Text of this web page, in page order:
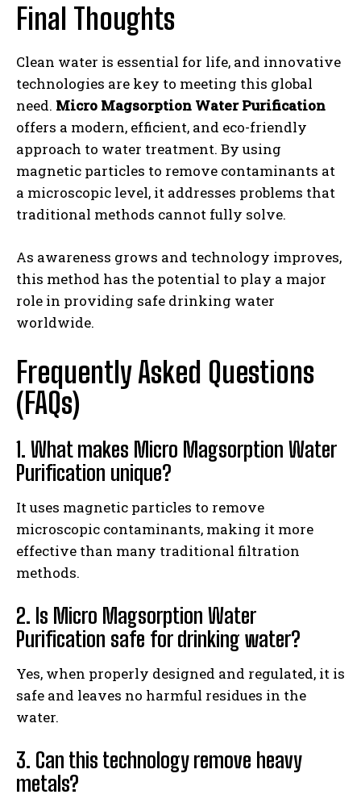
Final Thoughts
Clean water is essential for life, and innovative
technologies are key to meeting this global
need. Micro Magsorption Water Purification
offers a modern, efficient, and eco-friendly
approach to water treatment. By using
magnetic particles to remove contaminants at
a microscopic level, it addresses problems that
traditional methods cannot fully solve.
As awareness grows and technology improves,
this method has the potential to play a major
role in providing safe drinking water
worldwide.
Frequently Asked Questions
(FAQs)
1. What makes Micro Magsorption Water
Purification unique?
It uses magnetic particles to remove
microscopic contaminants, making it more
effective than many traditional filtration
methods.
2. Is Micro Magsorption Water
Purification safe for drinking water?
Yes, when properly designed and regulated, it is
safe and leaves no harmful residues in the
water.
3. Can this technology remove heavy
metals?